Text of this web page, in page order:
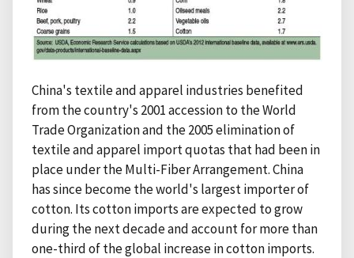
China's textile and apparel industries benefited
from the country's 2001 accession to the World
Trade Organization and the 2005 elimination of
textile and apparel import quotas that had been in
place under the Multi-Fiber Arrangement. China
has since become the world's largest importer of
cotton. Its cotton imports are expected to grow
during the next decade and account for more than
one-third of the global increase in cotton imports.